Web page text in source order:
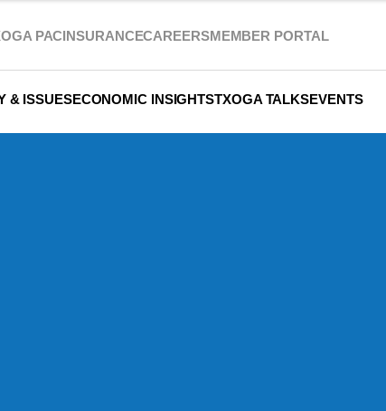
PACINSURANCECAREERSMEMBER PORTAL
& ISSUESECONOMIC INSIGHTSTXOGA TALKSEVENTS